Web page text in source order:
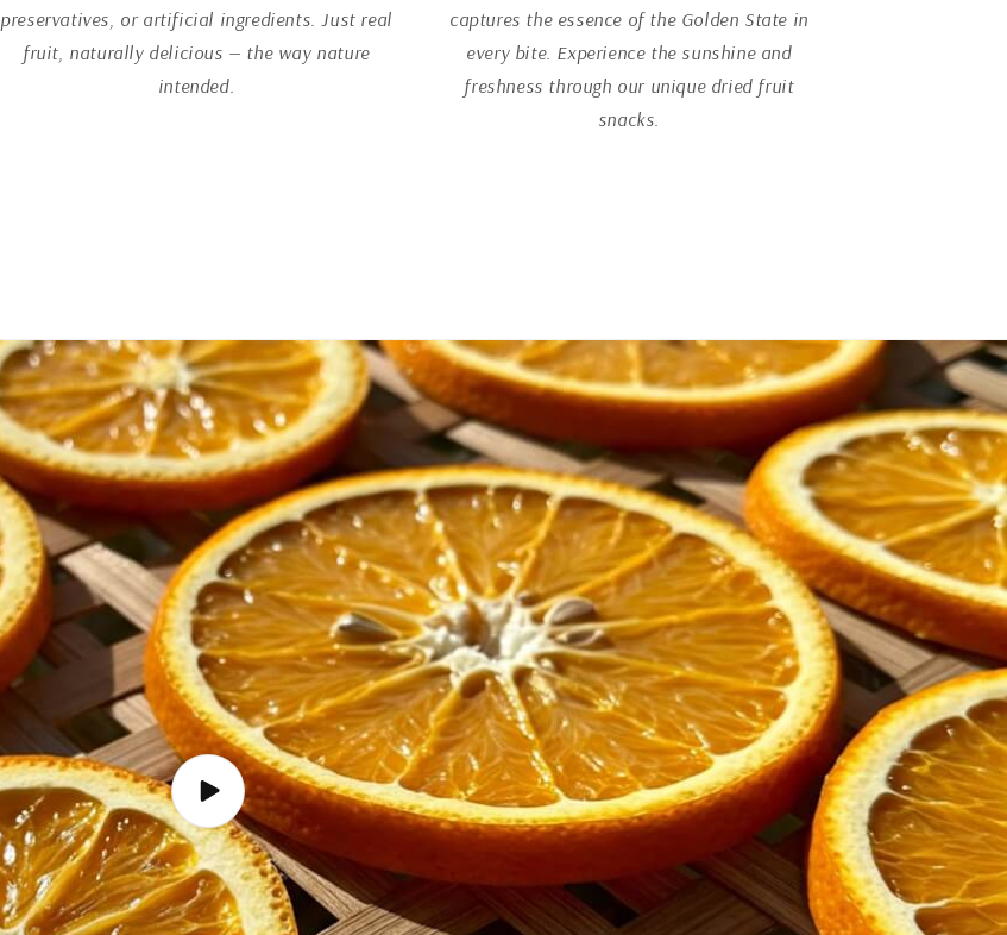
preservatives, or artificial ingredients. Just real
fruit, naturally delicious — the way nature
intended.
captures the essence of the Golden State in
every bite. Experience the sunshine and
freshness through our unique dried fruit
snacks.